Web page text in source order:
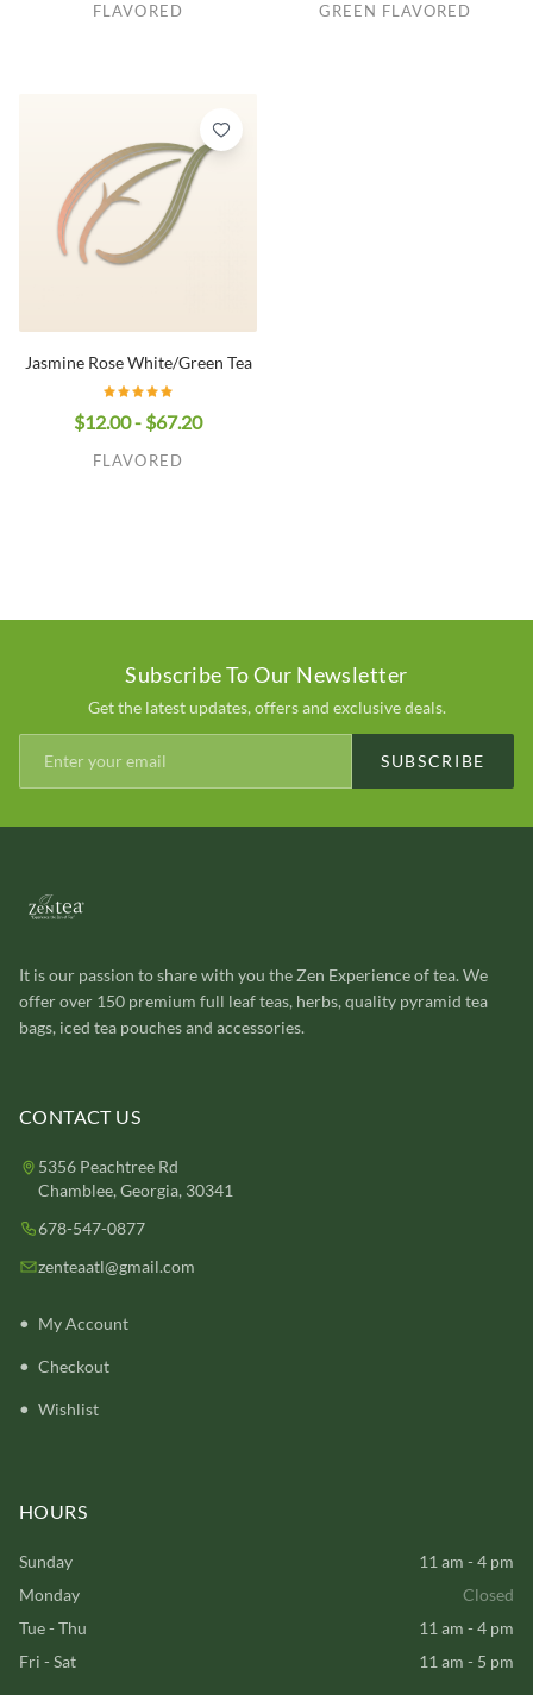
FLAVORED GREEN FLAVORED
Jasmine Rose White/Green Tea
$12.00 - $67.20
FLAVORED
Subscribe To Our Newsletter
Get the latest updates, offers and exclusive deals.
SUBSCRIBE
It is our passion to share with you the Zen Experience of tea. We
offer over 150 premium full leaf teas, herbs, quality pyramid tea
bags, iced tea pouches and accessories.
CONTACT US
5356 Peachtree Rd
Chamblee, Georgia, 30341
678-547-0877
zenteaatl@gmail.com
My Account
Checkout
Wishlist
HOURS
Sunday
11 am - 4 pm
Monday
Closed
Tue - Thu
11 am - 4 pm
Fri - Sat
11 am - 5 pm